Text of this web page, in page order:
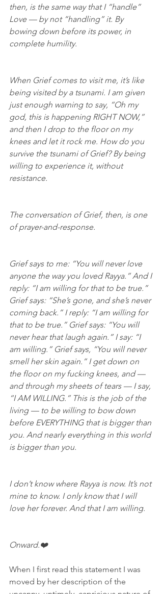
then, is the same way that I “handle”
Love — by not “handling” it. By
bowing down before its power, in
complete humility.
When Grief comes to visit me, it’s like
being visited by a tsunami. I am given
just enough warning to say, “Oh my
god, this is happening RIGHT NOW,”
and then I drop to the floor on my
knees and let it rock me. How do you
survive the tsunami of Grief? By being
willing to experience it, without
resistance.
The conversation of Grief, then, is one
of prayer-and-response.
Grief says to me: “You will never love
anyone the way you loved Rayya.” And I
reply: “I am willing for that to be true.”
Grief says: “She’s gone, and she’s never
coming back.” I reply: “I am willing for
that to be true.” Grief says: “You will
never hear that laugh again.” I say: “I
am willing.” Grief says, “You will never
smell her skin again.” I get down on
the floor on my fucking knees, and —
and through my sheets of tears — I say,
“I AM WILLING.” This is the job of the
living — to be willing to bow down
before EVERYTHING that is bigger than
you. And nearly everything in this world
is bigger than you.
I don’t know where Rayya is now. It’s not
mine to know. I only know that I will
love her forever. And that I am willing.
Onward.❤️
When I first read this statement I was
moved by her description of the